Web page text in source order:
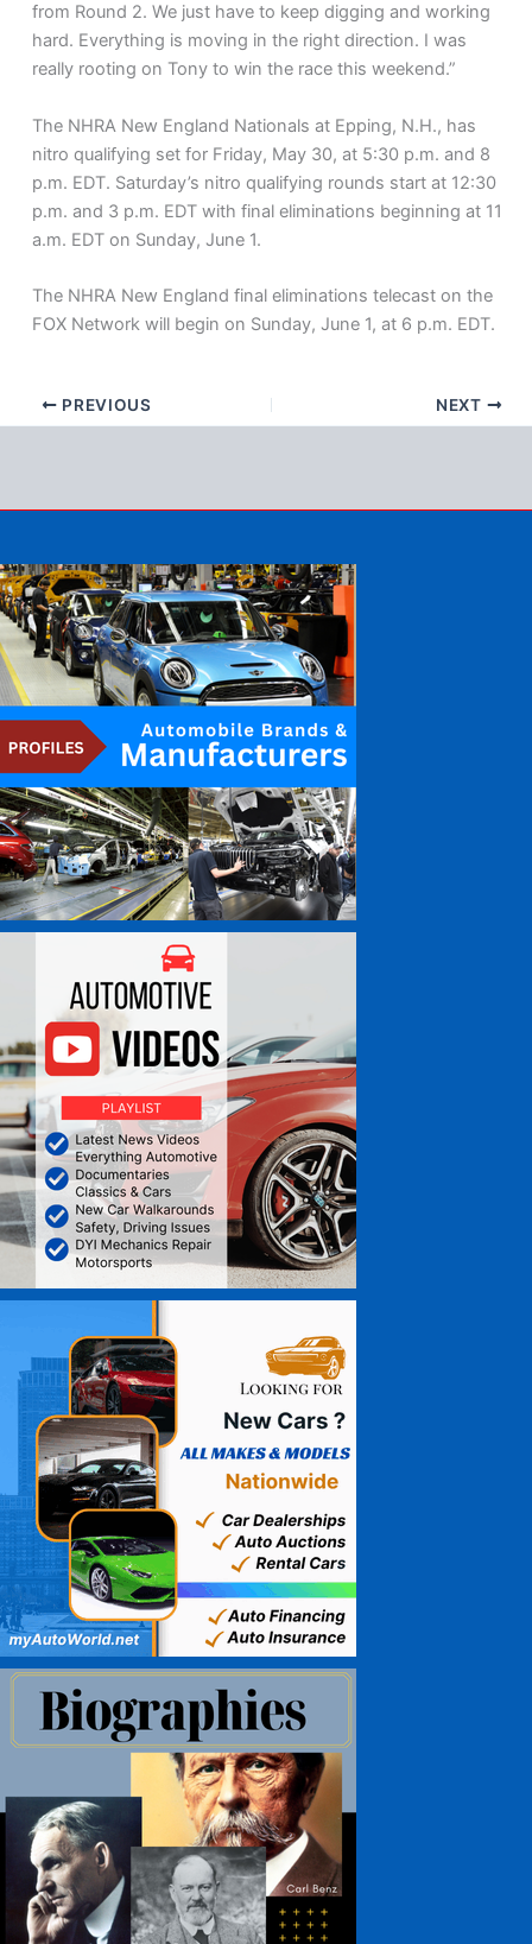
from Round 2. We just have to keep digging and working
hard. Everything is moving in the right direction. I was
really rooting on Tony to win the race this weekend.”
The NHRA New England Nationals at Epping, N.H., has
nitro qualifying set for Friday, May 30, at 5:30 p.m. and 8
p.m. EDT. Saturday’s nitro qualifying rounds start at 12:30
p.m. and 3 p.m. EDT with final eliminations beginning at 11
a.m. EDT on Sunday, June 1.
The NHRA New England final eliminations telecast on the
FOX Network will begin on Sunday, June 1, at 6 p.m. EDT.
PREVIOUS NEXT